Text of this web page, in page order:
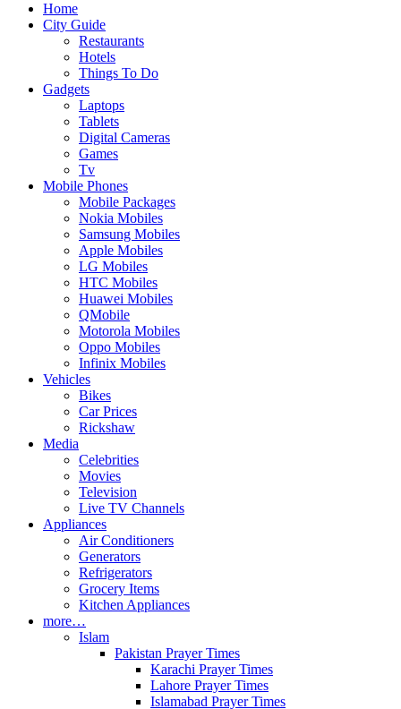
Home
City Guide
Restaurants
Hotels
Things To Do
Gadgets
Laptops
Tablets
Digital Cameras
Games
Tv
Mobile Phones
Mobile Packages
Nokia Mobiles
Samsung Mobiles
Apple Mobiles
LG Mobiles
HTC Mobiles
Huawei Mobiles
QMobile
Motorola Mobiles
Oppo Mobiles
Infinix Mobiles
Vehicles
Bikes
Car Prices
Rickshaw
Media
Celebrities
Movies
Television
Live TV Channels
Appliances
Air Conditioners
Generators
Refrigerators
Grocery Items
Kitchen Appliances
more…
Islam
Pakistan Prayer Times
Karachi Prayer Times
Lahore Prayer Times
Islamabad Prayer Times